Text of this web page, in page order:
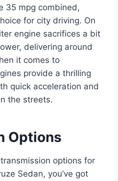
35 mpg combined,
for city driving. On
engine sacrifices a bit
delivering around
it comes to
provide a thrilling
quick acceleration and
the streets.
Options
options for
Sedan, you’ve got